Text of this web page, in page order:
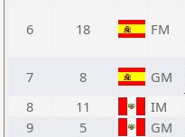
6 18 FM
7 8 GM
8
11 IM
9
5 GM